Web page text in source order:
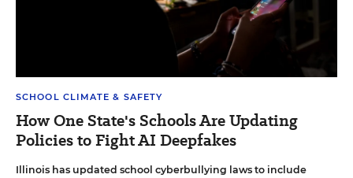
SCHOOL CLIMATE & SAFETY
How One State's Schools Are Updating
Policies to Fight AI Deepfakes
Illinois has updated school cyberbullying laws to include